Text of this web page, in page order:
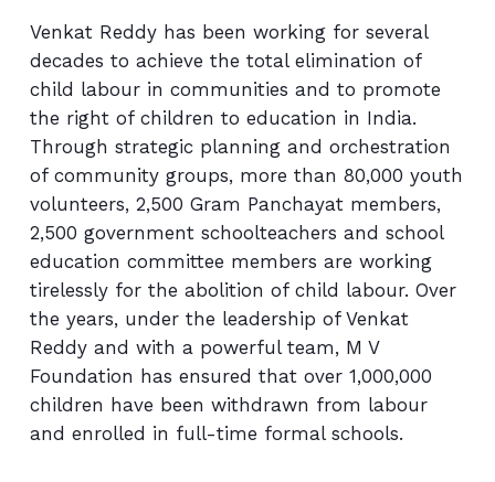
Venkat Reddy has been working for several
decades to achieve the total elimination of
child labour in communities and to promote
the right of children to education in India.
Through strategic planning and orchestration
of community groups, more than 80,000 youth
volunteers, 2,500 Gram Panchayat members,
2,500 government schoolteachers and school
education committee members are working
tirelessly for the abolition of child labour. Over
the years, under the leadership of Venkat
Reddy and with a powerful team, M V
Foundation has ensured that over 1,000,000
children have been withdrawn from labour
and enrolled in full-time formal schools.